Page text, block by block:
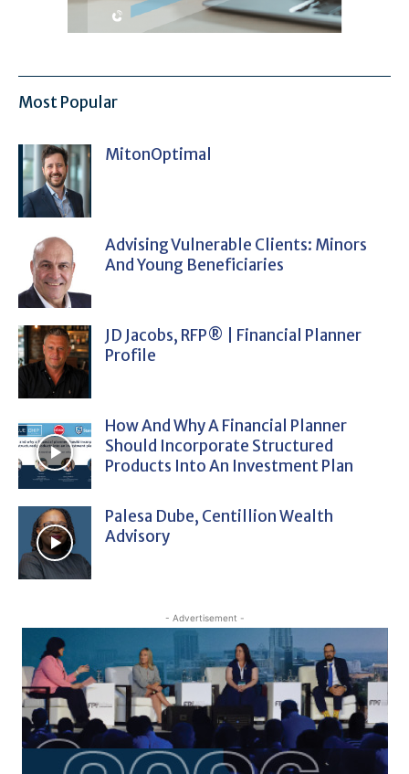
Most Popular
MitonOptimal
Advising Vulnerable Clients: Minors
And Young Beneficiaries
JD Jacobs, RFP® | Financial Planner
Profile
How And Why A Financial Planner
Should Incorporate Structured
Products Into An Investment Plan
Palesa Dube, Centillion Wealth
Advisory
- Advertisement -